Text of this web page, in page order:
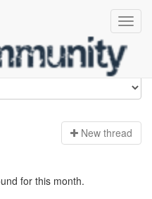
New thread
for this month.